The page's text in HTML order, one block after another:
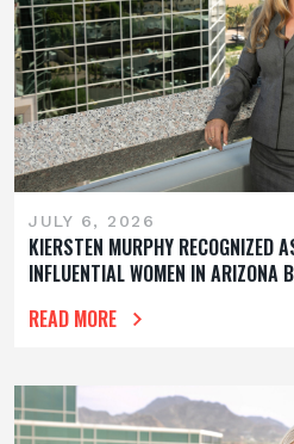
JULY 6, 2026
KIERSTEN MURPHY RECOGNIZED
INFLUENTIAL WOMEN IN ARIZONA
READ MORE